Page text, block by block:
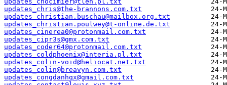
updates_chris@the-brannons.com.txt
updates_christian.buschau@mailbox.org.txt
updates_christian.poulwey@t-online.de.txt
updates_cinerea0@protonmail.com.txt
updates_cipr3s@gmx.com.txt
updates_coder64@protonmail.com.txt
updates_coldphoenix@interia.pl.txt
updates_colin-void@heliocat.net.txt
updates_colin@breavyn.com.txt
updates_congdanhqx@gmail.com.txt